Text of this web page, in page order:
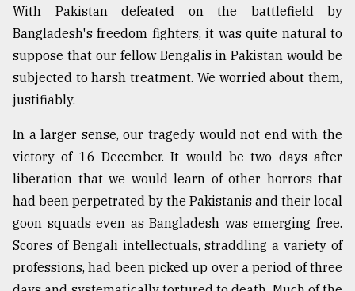
With Pakistan defeated on the battlefield by
Bangladesh's freedom fighters, it was quite natural to
suppose that our fellow Bengalis in Pakistan would be
subjected to harsh treatment. We worried about them,
justifiably.
In a larger sense, our tragedy would not end with the
victory of 16 December. It would be two days after
liberation that we would learn of other horrors that
had been perpetrated by the Pakistanis and their local
goon squads even as Bangladesh was emerging free.
Scores of Bengali intellectuals, straddling a variety of
professions, had been picked up over a period of three